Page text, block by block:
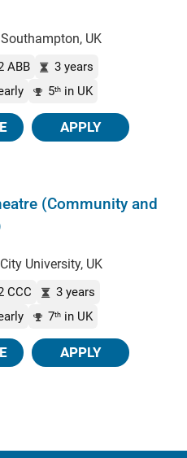
UK
ABB
3 years
5th in UK
APPLY
(Community and
University, UK
CCC
3 years
7th in UK
APPLY